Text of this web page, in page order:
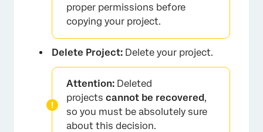
proper permissions before
copying your project.
Delete Project: Delete your project.
Attention: Deleted
projects cannot be recovered,
so you must be absolutely sure
about this decision.